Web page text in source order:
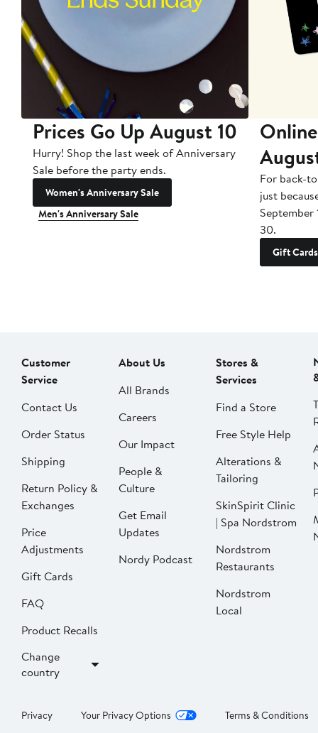
Prices Go Up August 10
Hurry! Shop the last week of Anniversary
Sale before the party ends.
Women's Anniversary Sale
Men's Anniversary Sale
For back-
just
September
30.
Gift Cards
Customer
Service
Contact Us
Order Status
Shipping
Return Policy &
Exchanges
Price
Adjustments
Gift Cards
FAQ
Product Recalls
Change
country
About Us
All Brands
Careers
Our Impact
People &
Culture
Get Email
Updates
Nordy Podcast
Stores &
Services
Find a Store
Free Style Help
Alterations &
Tailoring
SkinSpirit Clinic
| Spa Nordstrom
Nordstrom
Restaurants
Nordstrom
Local
Privacy Your Privacy Options Terms & Conditions